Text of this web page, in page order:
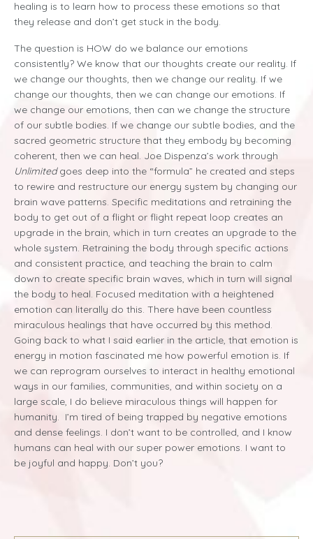
healing is to learn how to process these emotions so that
they release and don’t get stuck in the body.
The question is HOW do we balance our emotions
consistently? We know that our thoughts create our reality. If
we change our thoughts, then we change our reality. If we
change our thoughts, then we can change our emotions. If
we change our emotions, then can we change the structure
of our subtle bodies. If we change our subtle bodies, and the
sacred geometric structure that they embody by becoming
coherent, then we can heal. Joe Dispenza’s work through
Unlimitedgoes deep into the “formula” he created and steps
to rewire and restructure our energy system by changing our
brain wave patterns. Specific meditations and retraining the
body to get out of a flight or flight repeat loop creates an
upgrade in the brain, which in turn creates an upgrade to the
whole system. Retraining the body through specific actions
and consistent practice, and teaching the brain to calm
down to create specific brain waves, which in turn will signal
the body to heal. Focused meditation with a heightened
emotion can literally do this. There have been countless
miraculous healings that have occurred by this method.
Going back to what I said earlier in the article, that emotion is
energy in motion fascinated me how powerful emotion is. If
we can reprogram ourselves to interact in healthy emotional
ways in our families, communities, and within society on a
large scale, I do believe miraculous things will happen for
humanity. I’m tired of being trapped by negative emotions
and dense feelings. I don’t want to be controlled, and I know
humans can heal with our super power emotions. I want to
be joyful and happy. Don’t you?